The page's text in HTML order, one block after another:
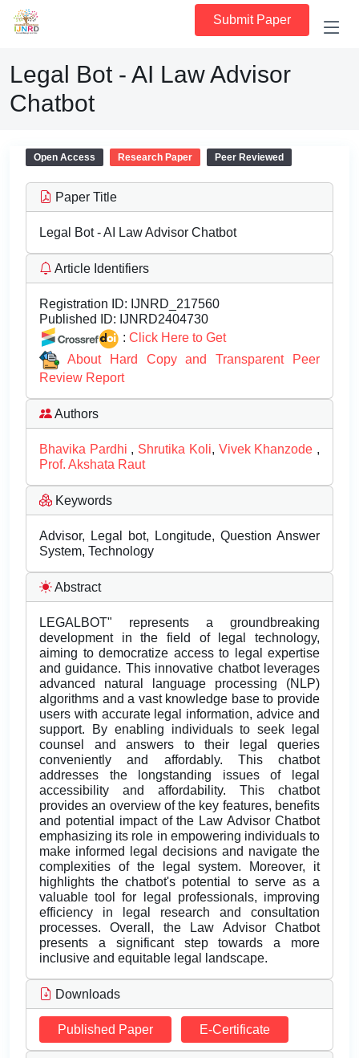
Submit Paper
Legal Bot - AI Law Advisor
Chatbot
Open Access Research Paper Peer Reviewed
Paper Title
Legal Bot - AI Law Advisor Chatbot
Article Identifiers
Registration ID: IJNRD_217560
Published ID: IJNRD2404730
: Click Here to Get
About Hard Copy and Transparent Peer
Review Report
Authors
Bhavika Pardhi , Shrutika Koli, Vivek Khanzode ,
Prof. Akshata Raut
Keywords
Advisor, Legal bot, Longitude, Question Answer
System, Technology
Abstract
LEGALBOT" represents a groundbreaking
development in the field of legal technology,
aiming to democratize access to legal expertise
and guidance. This innovative chatbot leverages
advanced natural language processing (NLP)
algorithms and a vast knowledge base to provide
users with accurate legal information, advice and
support. By enabling individuals to seek legal
counsel and answers to their legal queries
conveniently and affordably. This chatbot
addresses the longstanding issues of legal
accessibility and affordability. This chatbot
provides an overview of the key features, benefits
and potential impact of the Law Advisor Chatbot
emphasizing its role in empowering individuals to
make informed legal decisions and navigate the
complexities of the legal system. Moreover, it
highlights the chatbot's potential to serve as a
valuable tool for legal professionals, improving
efficiency in legal research and consultation
processes. Overall, the Law Advisor Chatbot
presents a significant step towards a more
inclusive and equitable legal landscape.
Downloads
Published Paper E-Certificate